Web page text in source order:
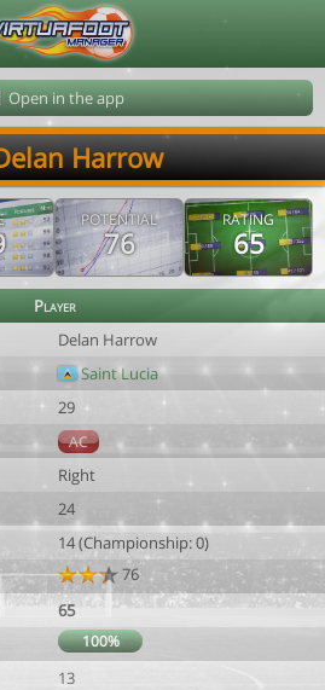
Open in the app
Harrow
POTENTIAL
76
RATING
65
Player
Delan Harrow
Saint Lucia
29
AC
Right
24
14 (Championship: 0)
76
65
100%
13
Le Corre 202608072018